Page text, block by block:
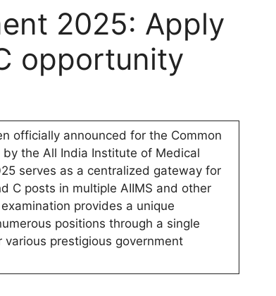
2025: Apply
opportunity
officially announced for the Common
the All India Institute of Medical
serves as a centralized gateway for
C posts in multiple AIIMS and other
provides a unique
positions through a single
prestigious government